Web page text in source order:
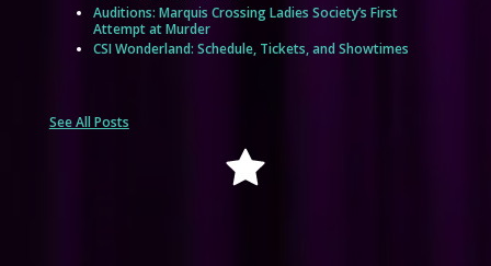
Auditions: Marquis Crossing Ladies Society’s First
Attempt at Murder
CSI Wonderland: Schedule, Tickets, and Showtimes
See All Posts